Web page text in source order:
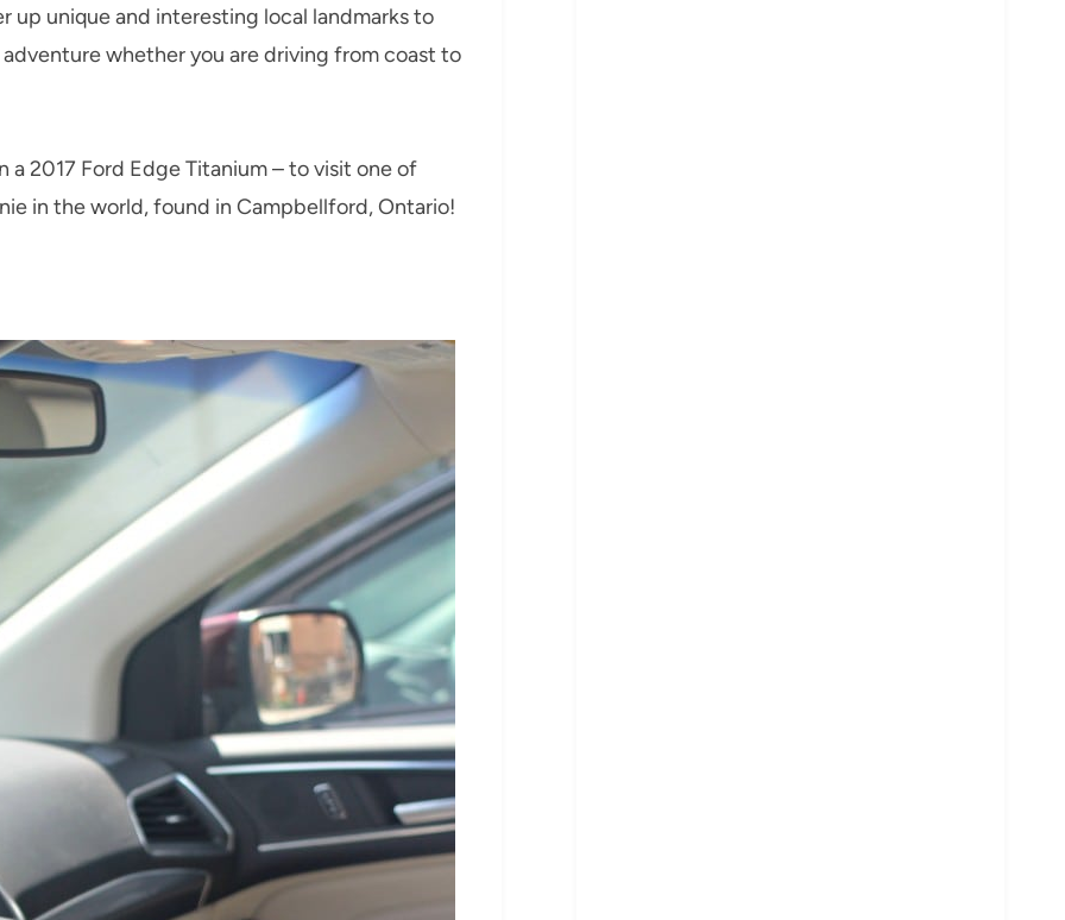
unique and interesting local landmarks to
whether you are driving from coast to
2017 Ford Edge Titanium – to visit one of
in the world, found in Campbellford, Ontario!